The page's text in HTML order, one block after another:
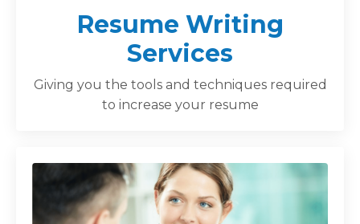
Resume Writing
Services
Giving you the tools and techniques required
to increase your resume